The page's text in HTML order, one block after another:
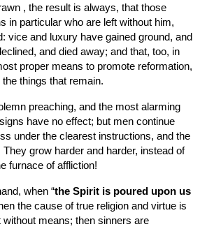
, the result is always, that those
in particular who are left without him,
vice and luxury have gained ground, and
and died away; and that, too, in
proper means to promote reformation,
things that remain.
preaching, and the most alarming
have no effect; but men continue
under the clearest instructions, and the
They grow harder and harder, instead of
furnace of affliction!
when “the Spirit is poured upon us
the cause of true religion and virtue is
without means; then sinners are